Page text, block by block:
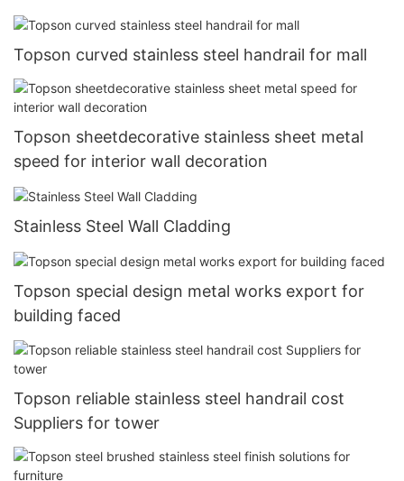
Topson curved stainless steel handrail for mall
Topson sheetdecorative stainless sheet metal
speed for interior wall decoration
Stainless Steel Wall Cladding
Topson special design metal works export for
building faced
Topson reliable stainless steel handrail cost
Suppliers for tower